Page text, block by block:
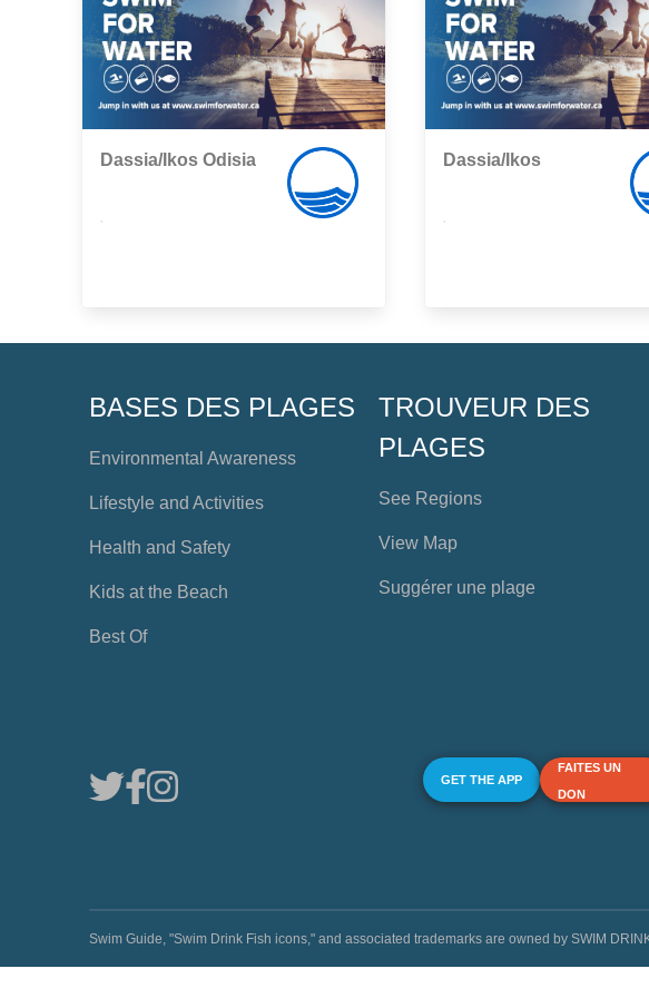
Dassia/Ikos Odisia Dassia/Ikos
BASES DES PLAGES
Environmental Awareness
Lifestyle and Activities
Health and Safety
Kids at the Beach
Best Of
TROUVEUR DES
PLAGES
See Regions
View Map
Suggérer une plage
GET THE APP
FAITES UN
DON
Swim Guide, "Swim Drink Fish icons," and associated trademarks are owned by SWIM